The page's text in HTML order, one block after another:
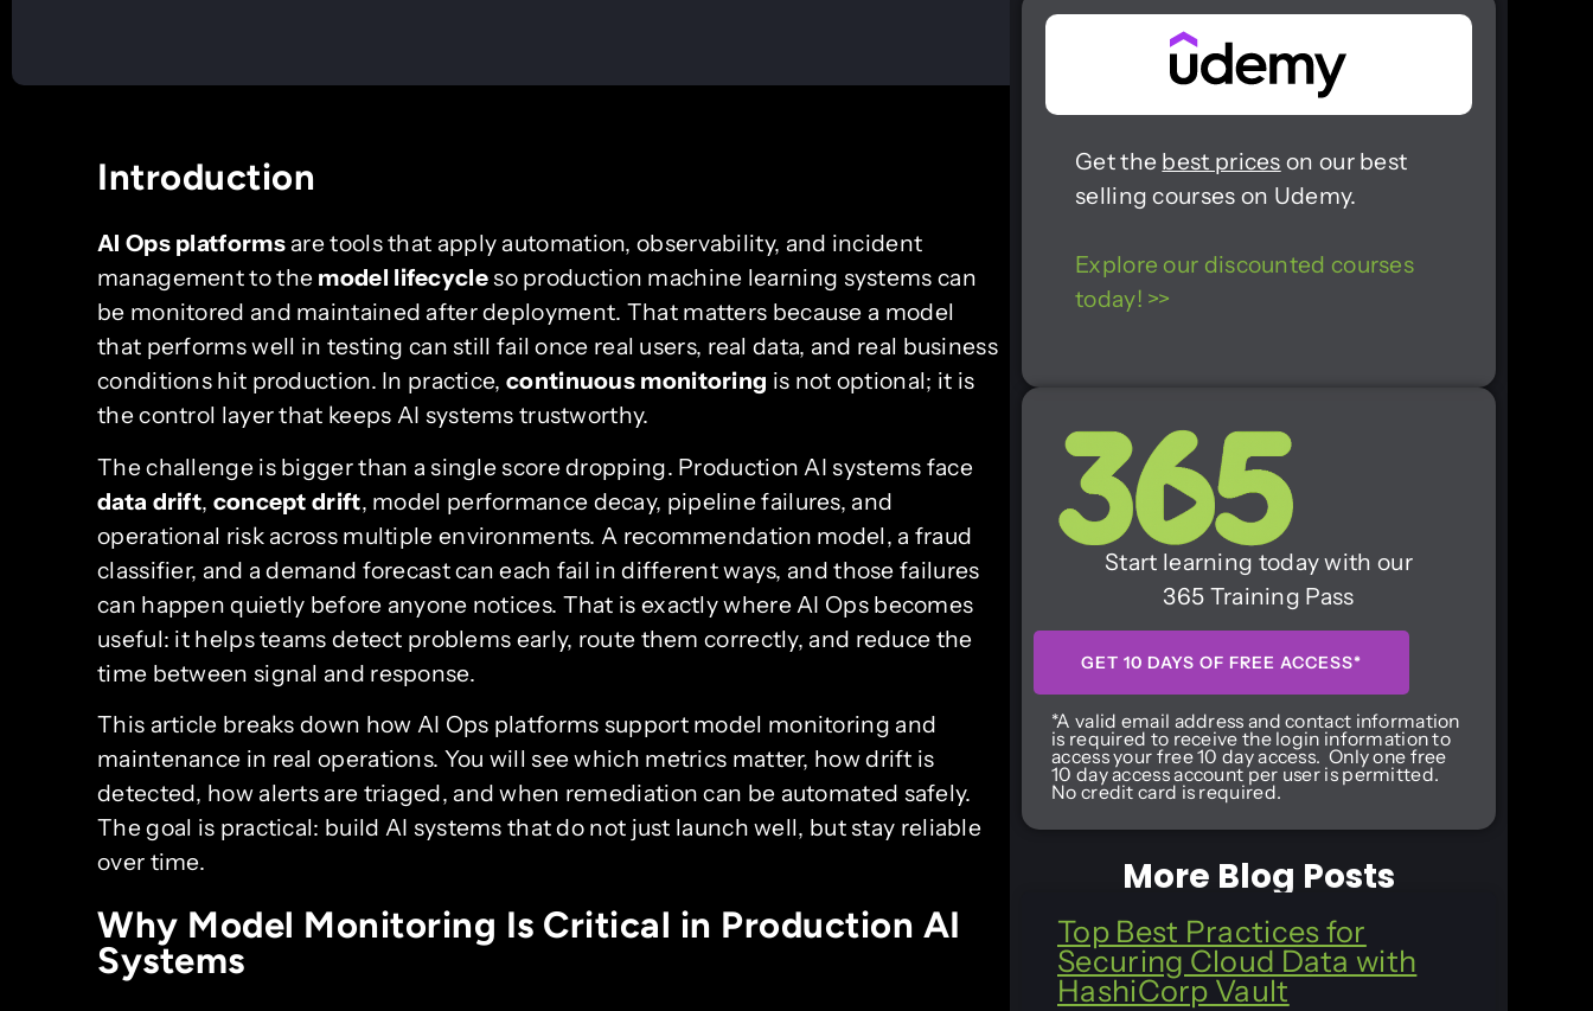
Introduction
AI Ops platformsare tools that apply automation, observability, and incident
management to the model lifecycleso production machine learning systems can
be monitored and maintained after deployment. That matters because a model
that performs well in testing can still fail once real users, real data, and real business
conditions hit production. In practice, continuous monitoring is not optional; it is
the control layer that keeps AI systems trustworthy.
The challenge is bigger than a single score dropping. Production AI systems face
data drift, concept drift, model performance decay, pipeline failures, and
operational risk across multiple environments. A recommendation model, a fraud
classifier, and a demand forecast can each fail in different ways, and those failures
can happen quietly before anyone notices. That is exactly where AI Ops becomes
useful: it helps teams detect problems early, route them correctly, and reduce the
time between signal and response.
This article breaks down how AI Ops platforms support model monitoring and
maintenance in real operations. You will see which metrics matter, how drift is
detected, how alerts are triaged, and when remediation can be automated safely.
The goal is practical: build AI systems that do not just launch well, but stay reliable
over time.
Why Model Monitoring Is Critical in Production AI
Systems
Get the best prices on our best
selling courses on Udemy.
Explore our discounted courses
today! >>
Start learning today with our
365 Training Pass
GET 10 DAYS OF FREE ACCESS*
*A valid email address and contact information
is required to receive the login information to
access your free 10 day access. Only one free
10 day access account per user is permitted.
No credit card is required.
More Blog Posts
Top Best Practices for
Securing Cloud Data with
HashiCorp Vault